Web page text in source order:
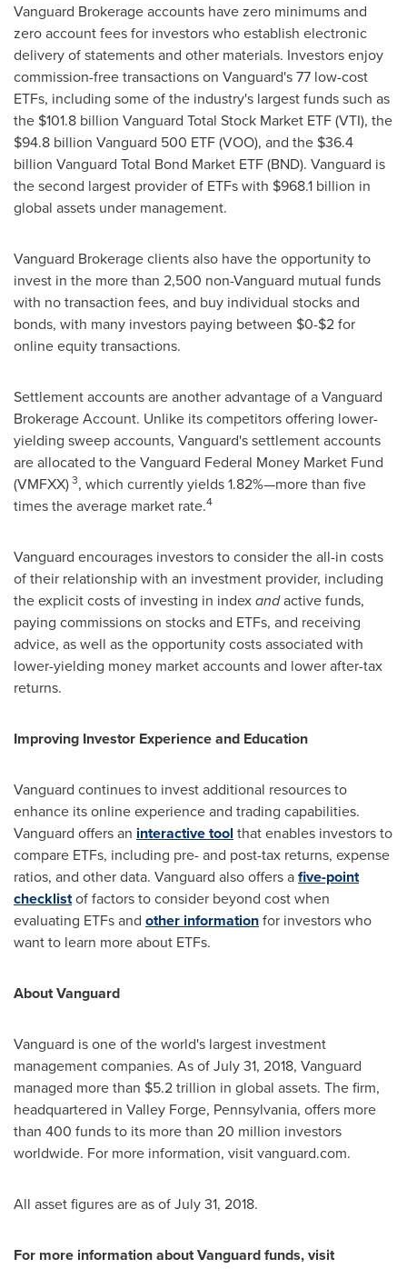
Vanguard Brokerage accounts have zero minimums and
zero account fees for investors who establish electronic
delivery of statements and other materials. Investors enjoy
commission-free transactions on Vanguard's 77 low-cost
ETFs, including some of the industry's largest funds such as
the $101.8 billion Vanguard Total Stock Market ETF (VTI), the
$94.8 billion Vanguard 500 ETF (VOO), and the $36.4
billion Vanguard Total Bond Market ETF (BND). Vanguard is
the second largest provider of ETFs with $968.1 billion in
global assets under management.
Vanguard Brokerage clients also have the opportunity to
invest in the more than 2,500 non-Vanguard mutual funds
with no transaction fees, and buy individual stocks and
bonds, with many investors paying between $0-$2for
online equity transactions.
Settlement accounts are another advantage of a Vanguard
Brokerage Account. Unlike its competitors offering lower-
yielding sweep accounts, Vanguard's settlement accounts
are allocated to the Vanguard Federal Money Market Fund
(VMFXX)3, which currently yields 1.82%—more than five
times the average market rate.4
Vanguard encourages investors to consider the all-in costs
of their relationship with an investment provider, including
the explicit costs of investing in indexandactive funds,
paying commissions on stocks and ETFs, and receiving
advice, as well as the opportunity costs associated with
lower-yielding money market accounts and lower after-tax
returns.
Improving Investor Experience and Education
Vanguard continues to invest additional resources to
enhance its online experience and trading capabilities.
Vanguard offers an interactive tool that enables investors to
compare ETFs, including pre- and post-tax returns, expense
ratios, and other data. Vanguard also offers afive-point
checklistof factors to consider beyond cost when
evaluating ETFs and other informationfor investors who
want to learn more about ETFs.
About Vanguard
Vanguard is one of the world's largest investment
management companies. As ofJuly 31, 2018, Vanguard
managed more than $5.2 trillion in global assets. The firm,
headquartered in Valley Forge, Pennsylvania, offers more
than 400 funds to its more than 20 million investors
worldwide. For more information, visit vanguard.com.
All asset figures are as ofJuly 31, 2018.
For more information about Vanguard funds, visit